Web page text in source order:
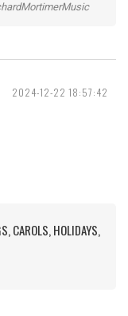
2024-12-22 18:57:42
CAROLS, HOLIDAYS,